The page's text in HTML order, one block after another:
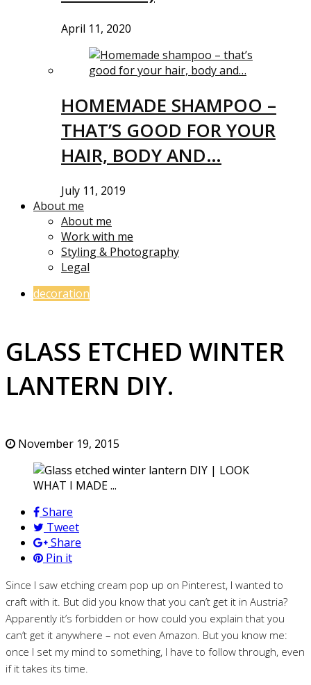
April 11, 2020
HOMEMADE SHAMPOO –
THAT’S GOOD FOR YOUR
HAIR, BODY AND…
July 11, 2019
About me
About me
Work with me
Styling & Photography
Legal
decoration
GLASS ETCHED WINTER
LANTERN DIY.
November 19, 2015
Share
Tweet
Share
Pin it
Since I saw etching cream pop up on Pinterest, I wanted to
craft with it. But did you know that you can’t get it in Austria?
Apparently it’s forbidden or how could you explain that you
can’t get it anywhere – not even Amazon. But you know me:
once I set my mind to something, I have to follow through, even
if it takes its time.